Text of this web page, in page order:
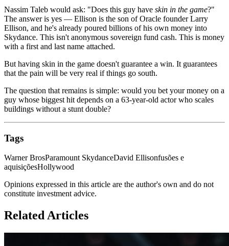
Nassim Taleb would ask: "Does this guy have skin in the game?"
The answer is yes — Ellison is the son of Oracle founder Larry
Ellison, and he's already poured billions of his own money into
Skydance. This isn't anonymous sovereign fund cash. This is money
with a first and last name attached.
But having skin in the game doesn't guarantee a win. It guarantees
that the pain will be very real if things go south.
The question that remains is simple: would you bet your money on a
guy whose biggest hit depends on a 63-year-old actor who scales
buildings without a stunt double?
Tags
Warner BrosParamount SkydanceDavid Ellisonfusões e
aquisiçõesHollywood
Opinions expressed in this article are the author's own and do not
constitute investment advice.
Related Articles